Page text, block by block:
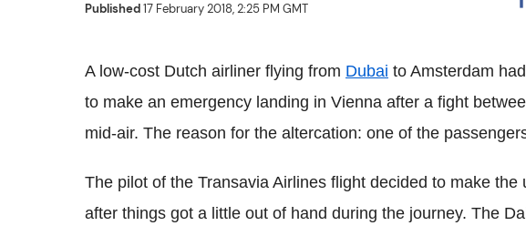
Published17 February 2018, 2:25 PM GMT
A low-cost Dutch airliner flying from Dubai to Amsterdam
to make an emergency landing in Vienna after a fight
mid-air. The reason for the altercation: one of the
The pilot of the Transavia Airlines flight decided to make the
after things got a little out of hand during the journey. The